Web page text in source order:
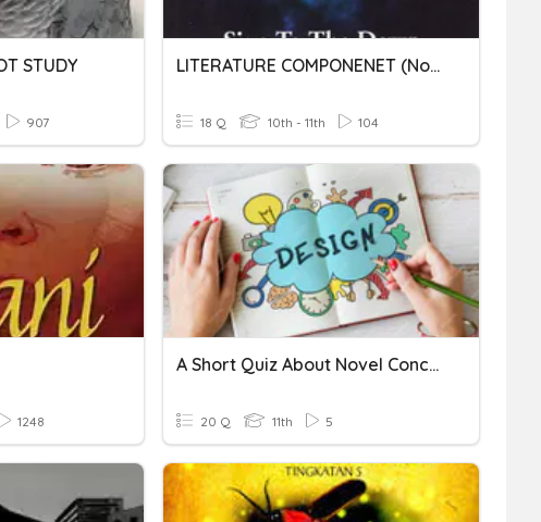
STUDY
907
LITERATURE COMPONENET (Novel)
18 Q 10th - 11th 104
1248
A Short Quiz About Novel Concept
20 Q 11th 5